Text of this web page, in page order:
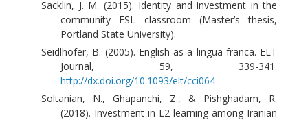
Sacklin, J. M. (2015). Identity and investment in the
community ESL classroom (Master’s thesis,
Portland State University).
Seidlhofer, B. (2005). English as a lingua franca. ELT
Journal, 59, 339-341.
http://dx.doi.org/10.1093/elt/cci064
Soltanian, N., Ghapanchi, Z., & Pishghadam, R.
(2018). Investment in L2 learning among Iranian